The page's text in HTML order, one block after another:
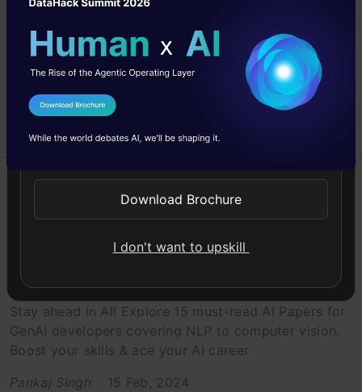
A Must Read: 15 Essential AI Papers
for GenAI Developers
Stay ahead in AI! Explore 15 must-read AI Papers for
GenAI developers covering NLP to computer vision.
Boost your skills & ace your AI career
Pankaj Singh
15 Feb, 2024
I Agree to the
Send WhatsApp Updates
Download Brochure
I don't want to upskill